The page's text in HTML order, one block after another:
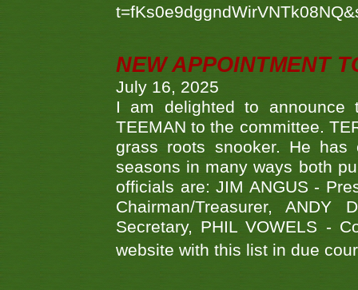
NEW APPOINTMENT
July 16, 2025
I am delighted to announce
TEEMAN to the committee.
grass roots snooker. He has
seasons in many ways both
officials are: JIM ANGUS -
Chairman/Treasurer, ANDY
Secretary, PHIL VOWELS -
website with this list in due